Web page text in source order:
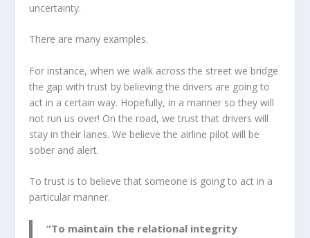
uncertainty.
There are many examples.
For instance, when we walk across the street we bridge
the gap with trust by believing the drivers are going to
act in a certain way. Hopefully, in a manner so they will
not run us over! On the road, we trust that drivers will
stay in their lanes. We believe the airline pilot will be
sober and alert.
To trust is to believe that someone is going to act in a
particular manner.
“To maintain the relational integrity